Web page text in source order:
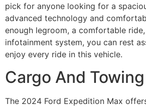
pick for anyone looking for a
advanced technology and
enough legroom, a comfortable
infotainment system, you can rest
enjoy every ride in this vehicle.
Cargo And
The 2024 Ford Expedition Max